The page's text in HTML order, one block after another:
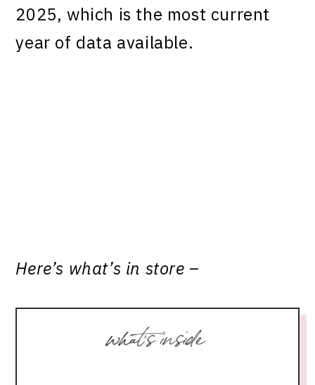
2025, which is the most current
year of data available.
Here’s what’s in store –